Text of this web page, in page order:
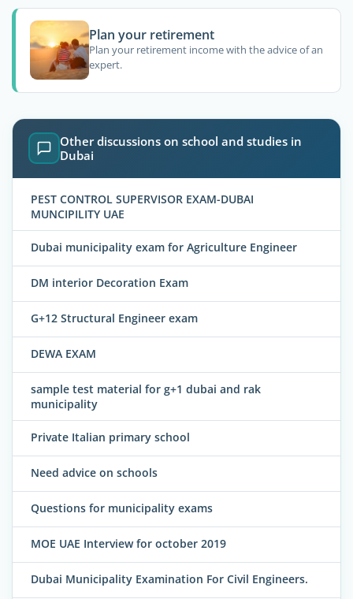
Plan your retirement
Plan your retirement income with the advice of an
expert.
Other discussions on school and studies in
Dubai
PEST CONTROL SUPERVISOR EXAM-DUBAI
MUNCIPILITY UAE
Dubai municipality exam for Agriculture Engineer
DM interior Decoration Exam
G+12 Structural Engineer exam
DEWA EXAM
sample test material for g+1 dubai and rak
municipality
Private Italian primary school
Need advice on schools
Questions for municipality exams
MOE UAE Interview for october 2019
Dubai Municipality Examination For Civil Engineers.